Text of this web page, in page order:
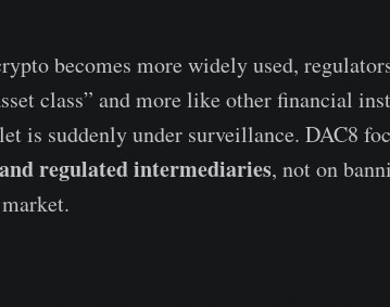
becomes more widely used,
class” and more like other financial
is suddenly under surveillance. DAC8
regulated intermediaries, not on